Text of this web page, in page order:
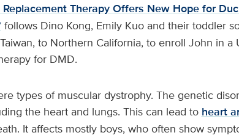
Therapy Offers New Hope for
follows Dino Kong, Emily Kuo and their toddler
to Northern California, to enroll John in a
for DMD.
types of muscular dystrophy. The genetic
the heart and lungs. This can lead toheart
It affects mostly boys, who often show